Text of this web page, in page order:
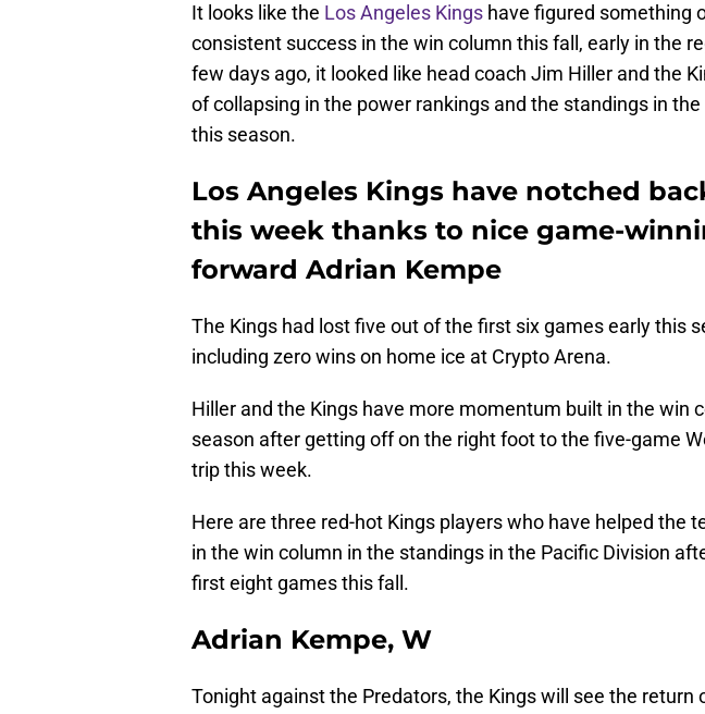
It looks like the Los Angeles Kings have figured something
consistent success in the win column this fall, early in the
few days ago, it looked like head coach Jim Hiller and the
of collapsing in the power rankings and the standings in
this season.
Los Angeles Kings have notched
this week thanks to nice game-
forward Adrian Kempe
The Kings had lost five out of the first six games early this
including zero wins on home ice at Crypto Arena.
Hiller and the Kings have more momentum built in the win
season after getting off on the right foot to the five-game
trip this week.
Here are three red-hot Kings players who have helped the
in the win column in the standings in the Pacific Division
first eight games this fall.
Adrian Kempe, W
Tonight against the Predators, the Kings will see the return